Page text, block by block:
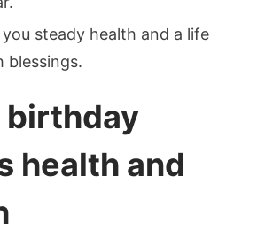
steady health and a life
blessings.
birthday
health and